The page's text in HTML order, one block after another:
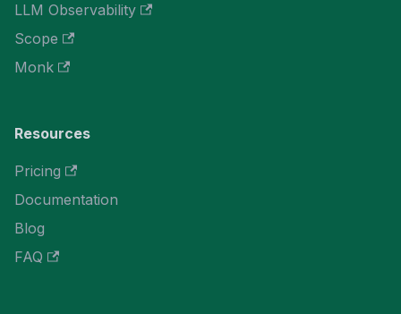
LLM Observability
Scope
Monk
Resources
Pricing
Documentation
Blog
FAQ